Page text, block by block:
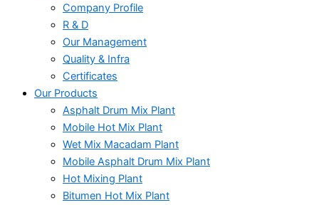
Company Profile
R & D
Our Management
Quality & Infra
Certificates
Our Products
Asphalt Drum Mix Plant
Mobile Hot Mix Plant
Wet Mix Macadam Plant
Mobile Asphalt Drum Mix Plant
Hot Mixing Plant
Bitumen Hot Mix Plant